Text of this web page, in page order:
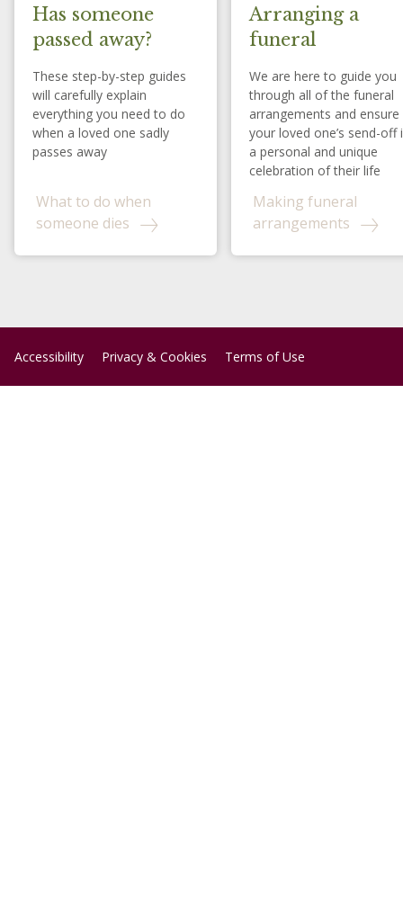
Has someone
passed away?
These step-by-step guides
will carefully explain
everything you need to do
when a loved one sadly
passes away
What to do when
someone dies
Arranging a
funeral
We are here to guide you
through all of the funeral
arrangements and ensure
your loved one’s send-off
a personal and unique
celebration of their life
Making funeral
arrangements
Accessibility Privacy & Cookies Terms of Use